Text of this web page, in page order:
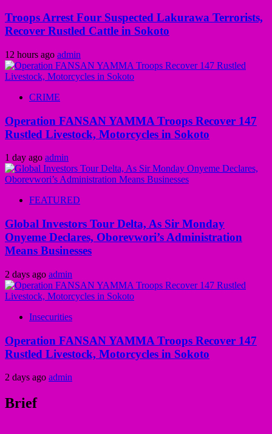
Troops Arrest Four Suspected Lakurawa Terrorists,
Recover Rustled Cattle in Sokoto
12 hours ago admin
CRIME
Operation FANSAN YAMMA Troops Recover 147
Rustled Livestock, Motorcycles in Sokoto
1 day ago admin
FEATURED
Global Investors Tour Delta, As Sir Monday
Onyeme Declares, Oborevwori’s Administration
Means Businesses
2 days ago admin
Insecurities
Operation FANSAN YAMMA Troops Recover 147
Rustled Livestock, Motorcycles in Sokoto
2 days ago admin
Brief